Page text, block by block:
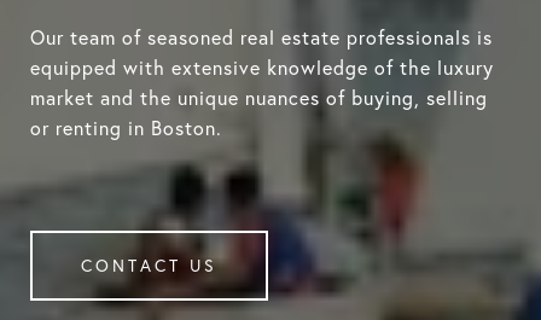
Our team of seasoned real estate professionals is
equipped with extensive knowledge of the luxury
market and the unique nuances of buying, selling
or renting in Boston.
CONTACT US